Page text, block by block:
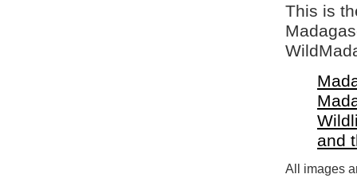
This is
and
All images